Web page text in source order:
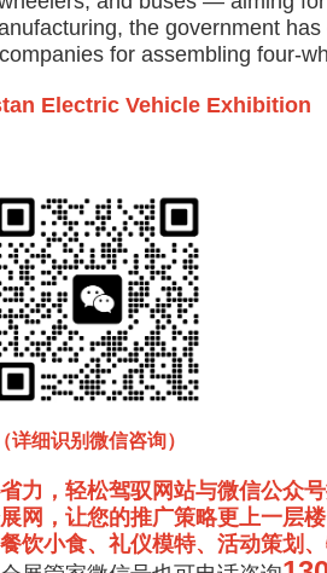
the government
for assembling four-
Electric Vehicle Exhibition
（详细识别微信咨询）
力，轻松驾驭网站与微信公众
网，让您的推广策略更上一层
饮小食、礼仪模特、活动策划